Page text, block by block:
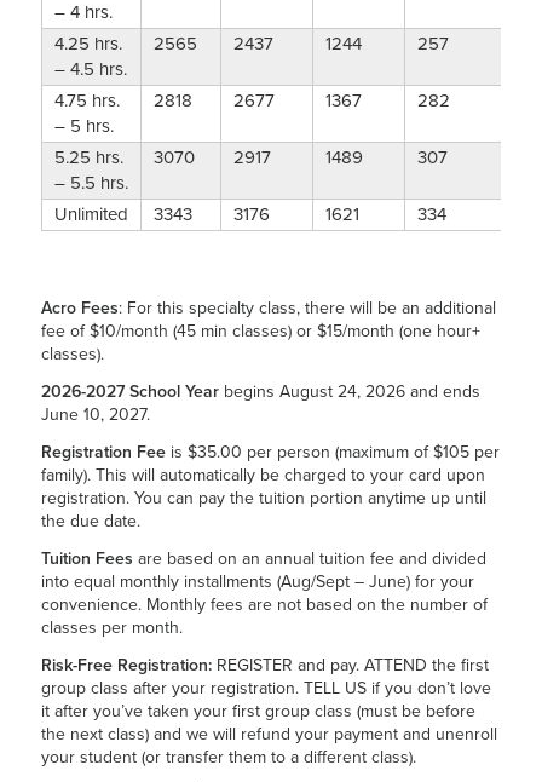
– 4 hrs.
4.25 hrs.
– 4.5 hrs.
2565 2437 1244 257
4.75 hrs.
– 5 hrs.
2818 2677 1367 282
5.25 hrs.
– 5.5 hrs.
3070 2917 1489 307
Unlimited 3343 3176 1621 334
Acro Fees: For this specialty class, there will be an additional
fee of $10/month (45 min classes) or $15/month (one hour+
classes).
2026-2027 School Yearbegins August 24, 2026 and ends
June 10, 2027.
Registration Feeis $35.00 per person (maximum of $105 per
family). This will automatically be charged to your card upon
registration. You can pay the tuition portion anytime up until
the due date.
Tuition Fees are based on an annual tuition fee and divided
into equal monthly installments (Aug/Sept – June) for your
convenience. Monthly fees are not based on the number of
classes per month.
Risk-Free Registration: REGISTER and pay. ATTEND the first
group class after your registration. TELL US if you don’t love
it after you’ve taken your first group class (must be before
the next class) and we will refund your payment and unenroll
your student (or transfer them to a different class).